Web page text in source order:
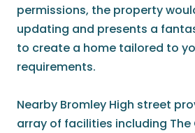
permissions, the property
updating and presents a
to create a home tailored to
requirements.
Nearby Bromley High street
array of facilities including The